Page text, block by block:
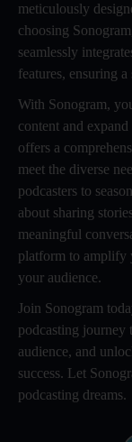
meticulously
choosing
seamlessly
features, ensuring
With Sonogram,
content and
offers a
meet the diverse
podcasters to
about sharing
meaningful
platform to amplify
your audience.
Join Sonogram
podcasting journey
audience, and
success. Let
podcasting dreams.